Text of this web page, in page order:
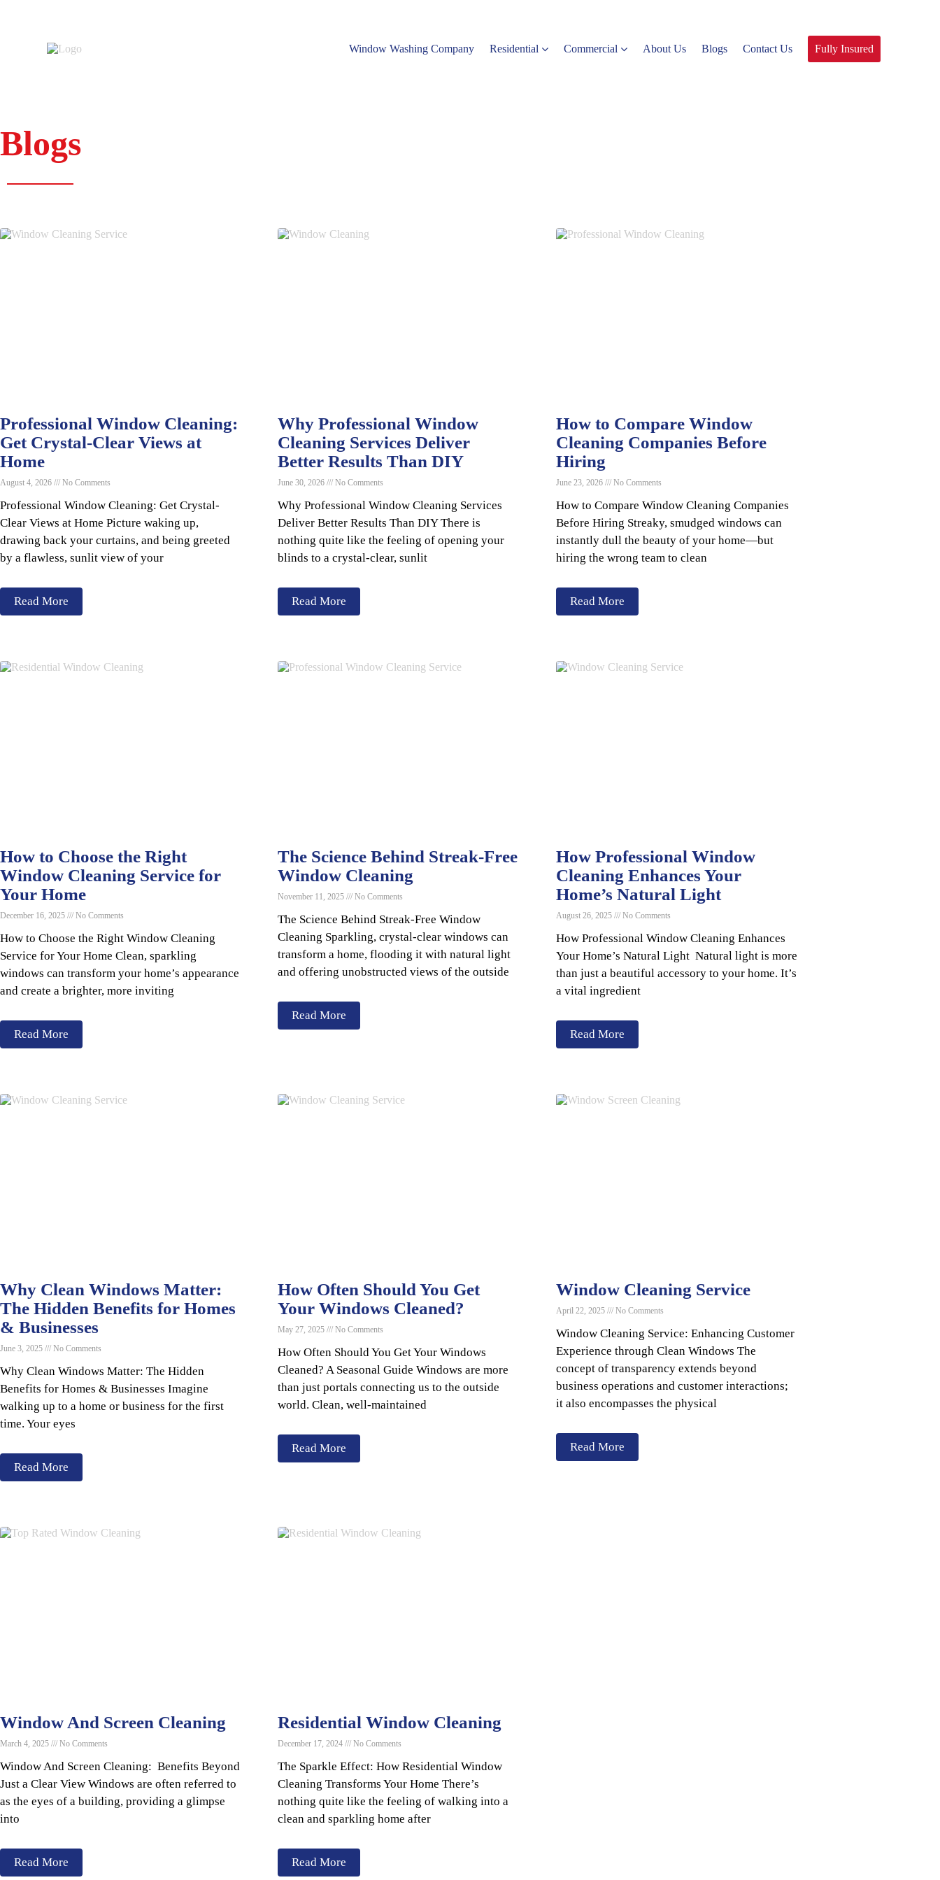
Window Washing Company Residential Commercial About Us Blogs Contact Us Fully Insured
Blogs
Professional Window Cleaning:
Get Crystal-Clear Views at
Home
August 4, 2026 No Comments
Professional Window Cleaning: Get Crystal-
Clear Views at Home Picture waking up,
drawing back your curtains, and being greeted
by a flawless, sunlit view of your
Read More
Why Professional Window
Cleaning Services Deliver
Better Results Than DIY
June 30, 2026 No Comments
Why Professional Window Cleaning Services
Deliver Better Results Than DIY There is
nothing quite like the feeling of opening your
blinds to a crystal-clear, sunlit
Read More
How to Compare Window
Cleaning Companies Before
Hiring
June 23, 2026 No Comments
How to Compare Window Cleaning Companies
Before Hiring Streaky, smudged windows can
instantly dull the beauty of your home—but
hiring the wrong team to clean
Read More
How to Choose the Right
Window Cleaning Service for
Your Home
December 16, 2025 No Comments
How to Choose the Right Window Cleaning
Service for Your Home Clean, sparkling
windows can transform your home’s appearance
and create a brighter, more inviting
Read More
The Science Behind Streak-Free
Window Cleaning
November 11, 2025 No Comments
The Science Behind Streak-Free Window
Cleaning Sparkling, crystal-clear windows can
transform a home, flooding it with natural light
and offering unobstructed views of the outside
Read More
How Professional Window
Cleaning Enhances Your
Home’s Natural Light
August 26, 2025 No Comments
How Professional Window Cleaning Enhances
Your Home’s Natural Light Natural light is more
than just a beautiful accessory to your home. It’s
a vital ingredient
Read More
Why Clean Windows Matter:
The Hidden Benefits for Homes
& Businesses
June 3, 2025 No Comments
Why Clean Windows Matter: The Hidden
Benefits for Homes & Businesses Imagine
walking up to a home or business for the first
time. Your eyes
Read More
How Often Should You Get
Your Windows Cleaned?
May 27, 2025 No Comments
How Often Should You Get Your Windows
Cleaned? A Seasonal Guide Windows are more
than just portals connecting us to the outside
world. Clean, well-maintained
Read More
Window Cleaning Service
April 22, 2025 No Comments
Window Cleaning Service: Enhancing Customer
Experience through Clean Windows The
concept of transparency extends beyond
business operations and customer interactions;
it also encompasses the physical
Read More
Window And Screen Cleaning
March 4, 2025 No Comments
Window And Screen Cleaning: Benefits Beyond
Just a Clear View Windows are often referred to
as the eyes of a building, providing a glimpse
into
Read More
Residential Window Cleaning
December 17, 2024 No Comments
The Sparkle Effect: How Residential Window
Cleaning Transforms Your Home There’s
nothing quite like the feeling of walking into a
clean and sparkling home after
Read More